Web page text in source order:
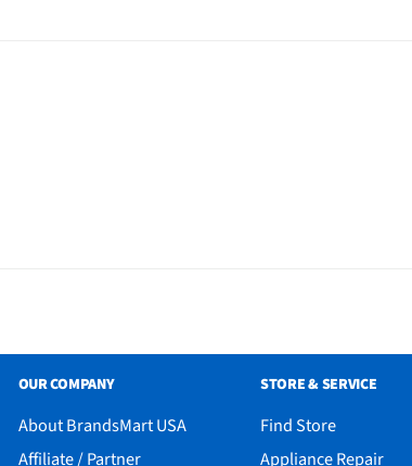
OUR COMPANY
About BrandsMart USA
Affiliate / Partner
STORE & SERVICE
Find Store
Appliance Repair